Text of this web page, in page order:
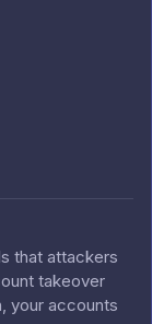
that attackers
takeover
your accounts